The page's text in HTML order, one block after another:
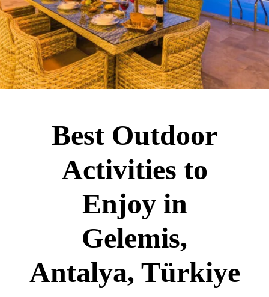
Best Outdoor
Activities to
Enjoy in
Gelemis,
Antalya, Türkiye